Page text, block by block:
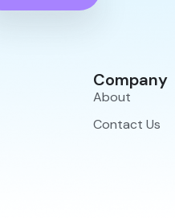
Company
About
Contact Us